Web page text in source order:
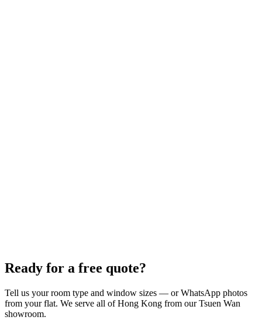
Ready for a free quote?
Tell us your room type and window sizes — or WhatsApp photos
from your flat. We serve all of Hong Kong from our Tsuen Wan
showroom.